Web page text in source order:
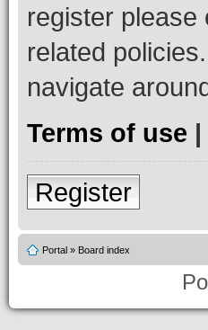
register please
related
navigate
Terms of use |
Register
Portal » Board index